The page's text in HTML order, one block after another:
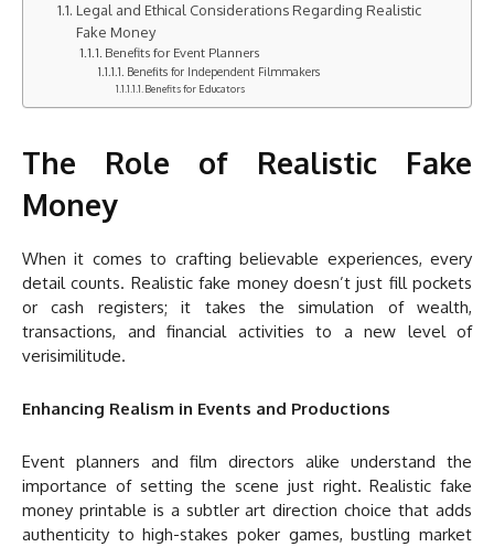
Legal and Ethical Considerations Regarding Realistic
Fake Money
Benefits for Event Planners
Benefits for Independent Filmmakers
Benefits for Educators
The Role of Realistic Fake
Money
When it comes to crafting believable experiences, every
detail counts. Realistic fake money doesn’t just fill pockets
or cash registers; it takes the simulation of wealth,
transactions, and financial activities to a new level of
verisimilitude.
Enhancing Realism in Events and Productions
Event planners and film directors alike understand the
importance of setting the scene just right. Realistic fake
money printable is a subtler art direction choice that adds
authenticity to high-stakes poker games, bustling market